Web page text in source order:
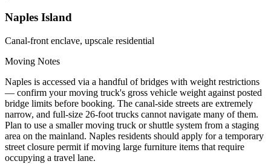
Naples Island
Canal-front enclave, upscale residential
Moving Notes
Naples is accessed via a handful of bridges with weight restrictions
— confirm your moving truck's gross vehicle weight against posted
bridge limits before booking. The canal-side streets are extremely
narrow, and full-size 26-foot trucks cannot navigate many of them.
Plan to use a smaller moving truck or shuttle system from a staging
area on the mainland. Naples residents should apply for a temporary
street closure permit if moving large furniture items that require
occupying a travel lane.